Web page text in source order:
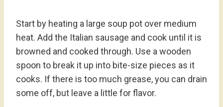
Start by heating a large soup pot over medium
heat. Add the Italian sausage and cook until it is
browned and cooked through. Use a wooden
spoon to break it up into bite-size pieces as it
cooks. If there is too much grease, you can drain
some off, but leave a little for flavor.